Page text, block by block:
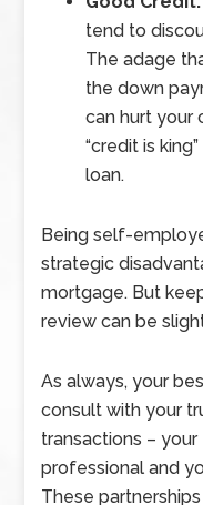
tend to
The adage
the down
can hurt your
“credit is
loan.
Being self-
strategic
mortgage. But
review can be
As always, your
consult with your
transactions –
professional and
These